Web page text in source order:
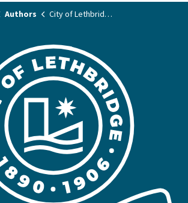
Authors City of Lethbridge